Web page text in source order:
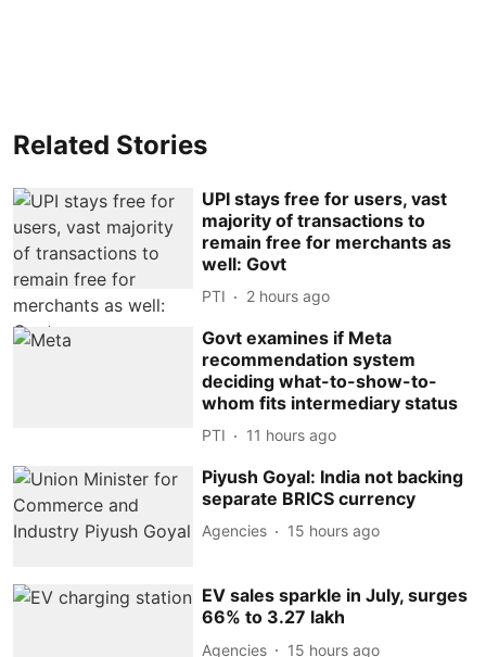
Related Stories
UPI stays free for users, vast
majority of transactions to
remain free for merchants as
well: Govt
PTI 2 hours ago
Govt examines if Meta
recommendation system
deciding what-to-show-to-
whom fits intermediary status
PTI 11 hours ago
Piyush Goyal: India not backing
separate BRICS currency
Agencies 15 hours ago
EV sales sparkle in July, surges
66% to 3.27 lakh
Agencies 15 hours ago